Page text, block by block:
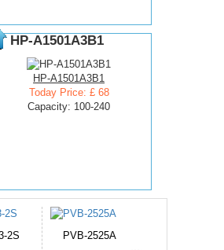
HP-A1501A3B1
HP-A1501A3B1
Today Price: £ 68
Capacity: 100-240